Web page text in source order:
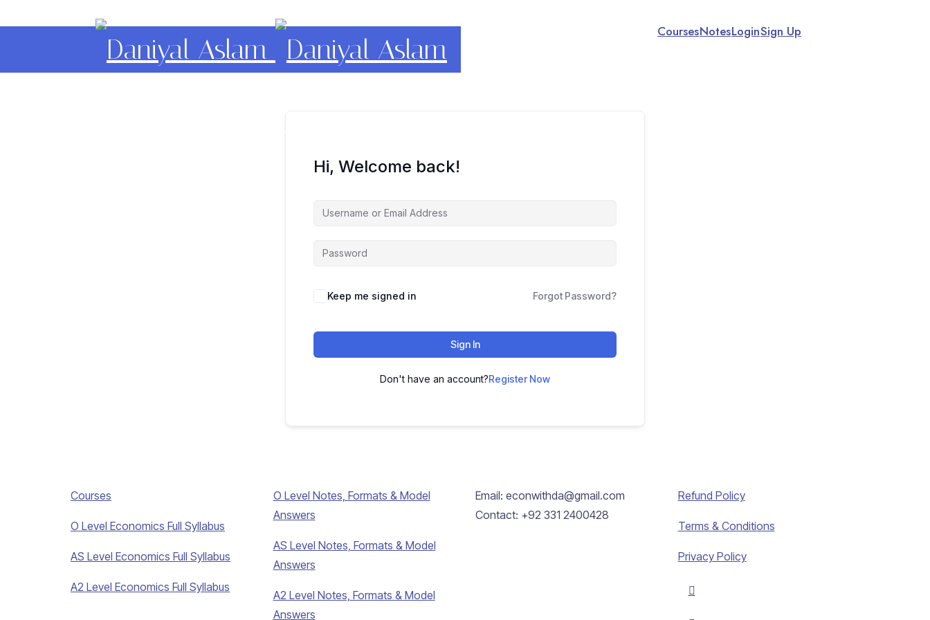
Daniyal Aslam
CoursesNotesLoginSign Up
Hi, Welcome back!
Keep me signed in Forgot Password?
Sign In
Don't have an account?Register Now
Courses
O Level Economics Full Syllabus
AS Level Economics Full Syllabus
A2 Level Economics Full Syllabus
O Level Notes, Formats & Model
Answers
AS Level Notes, Formats & Model
Answers
A2 Level Notes, Formats & Model
Answers
Email: econwithda@gmail.com
Contact: +92 331 2400428
Refund Policy
Terms & Conditions
Privacy Policy